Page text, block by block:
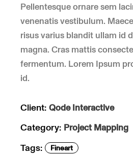
Pellentesque ornare sem
venenatis vestibulum.
risus varius blandit ullam id
magna. Cras mattis
fermentum. Lorem Ipsum
id.
Client: Qode Interactive
Category: Project Mapping
Tags: Fineart